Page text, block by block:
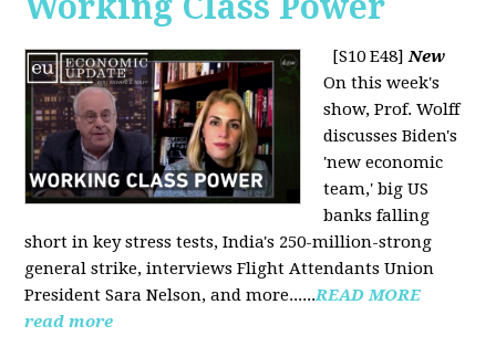
[S10 E48]New
On this week's
show, Prof. Wolff
discusses Biden's
'new economic
team,' big US
banks falling
short in key stress tests, India's 250-million-strong
general strike, interviews Flight Attendants Union
President Sara Nelson, and more......READ MORE
read more